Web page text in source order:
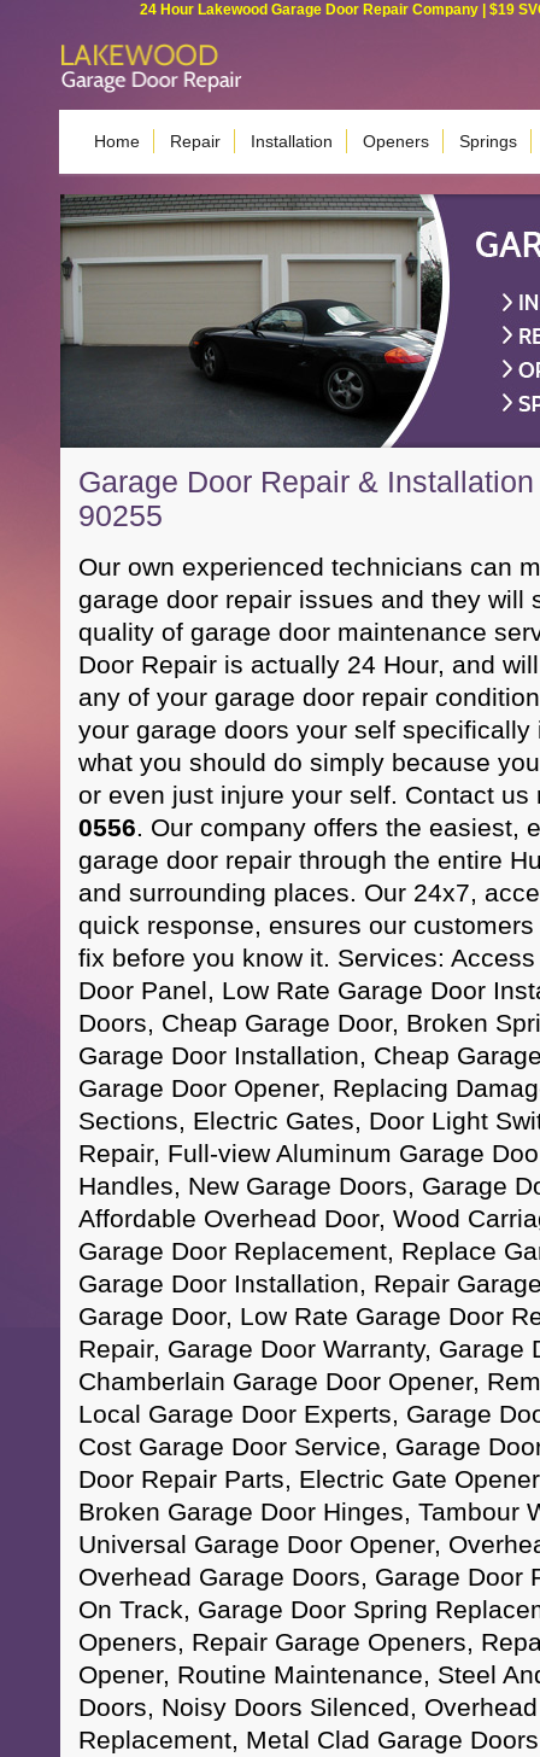
24 Hour Lakewood Garage Door Repair Company | $19
Home Repair Installation Openers Springs
Garage Door Repair &
90255
Our own experienced technicians can
garage door repair issues and they will
quality of garage door maintenance
Door Repair is actually 24 Hour, and
any of your garage door repair
your garage doors your self
what you should do simply because
or even just injure your self. Contact
0556. Our company offers the easiest,
garage door repair through the entire
and surrounding places. Our 24x7,
quick response, ensures our
fix before you know it. Services:
Door Panel, Low Rate Garage Door
Doors, Cheap Garage Door, Broken
Garage Door Installation, Cheap
Garage Door Opener, Replacing
Sections, Electric Gates, Door Light
Repair, Full-view Aluminum Garage
Handles, New Garage Doors, Garage
Affordable Overhead Door, Wood
Garage Door Replacement, Replace
Garage Door Installation, Repair
Garage Door, Low Rate Garage Door
Repair, Garage Door Warranty, Garage
Chamberlain Garage Door Opener,
Local Garage Door Experts, Garage
Cost Garage Door Service, Garage
Door Repair Parts, Electric Gate
Broken Garage Door Hinges, Tambour
Universal Garage Door Opener,
Overhead Garage Doors, Garage Door
On Track, Garage Door Spring
Openers, Repair Garage Openers,
Opener, Routine Maintenance, Steel
Doors, Noisy Doors Silenced,
Replacement, Metal Clad Garage